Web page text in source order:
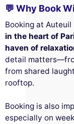
💬 Why Book
Booking at
in the heart of
haven of
detail
from shared
rooftop.
Booking is also
especially on